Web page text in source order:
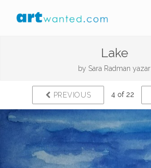
Lake
by Sara Radman yazar
PREVIOUS 4 of 22